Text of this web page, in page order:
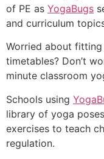
of PE as YogaBugs
and curriculum
Worried about
timetables? Don’t
minute classroom
Schools using
library of yoga
exercises to teach
regulation.